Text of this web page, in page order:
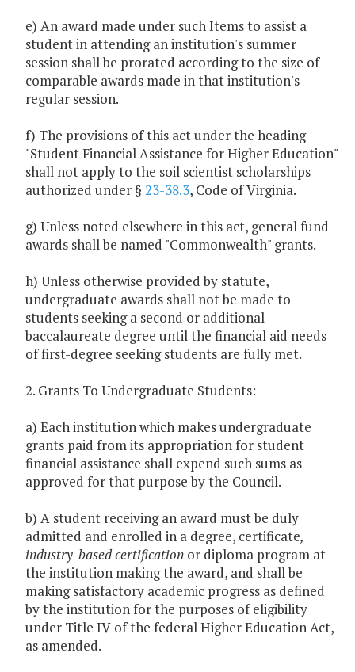
e) An award made under such Items to assist a
student in attending an institution's summer
session shall be prorated according to the size of
comparable awards made in that institution's
regular session.
f) The provisions of this act under the heading
"Student Financial Assistance for Higher Education"
shall not apply to the soil scientist scholarships
authorized under § 23-38.3, Code of Virginia.
g) Unless noted elsewhere in this act, general fund
awards shall be named "Commonwealth" grants.
h) Unless otherwise provided by statute,
undergraduate awards shall not be made to
students seeking a second or additional
baccalaureate degree until the financial aid needs
of first-degree seeking students are fully met.
2. Grants To Undergraduate Students:
a) Each institution which makes undergraduate
grants paid from its appropriation for student
financial assistance shall expend such sums as
approved for that purpose by the Council.
b) A student receiving an award must be duly
admitted and enrolled in a degree, certificate,
industry-based certification or diploma program at
the institution making the award, and shall be
making satisfactory academic progress as defined
by the institution for the purposes of eligibility
under Title IV of the federal Higher Education Act,
as amended.